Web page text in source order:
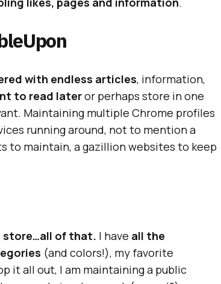
with endless articles, information,
to read lateror perhaps store in one
Maintaining multiple Chrome profiles
running around, not to mention a
to maintain, a gazillion websites to keep
store…all of that. I have all the
(and colors!), my favorite
it all out, I am maintaining a public